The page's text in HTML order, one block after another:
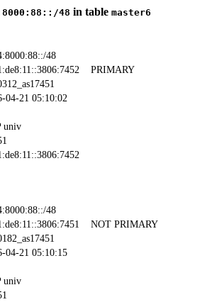
48 in table master6
48
PRIMARY
04-21 05:10:02
univ
48
NOT PRIMARY
04-21 05:10:15
univ